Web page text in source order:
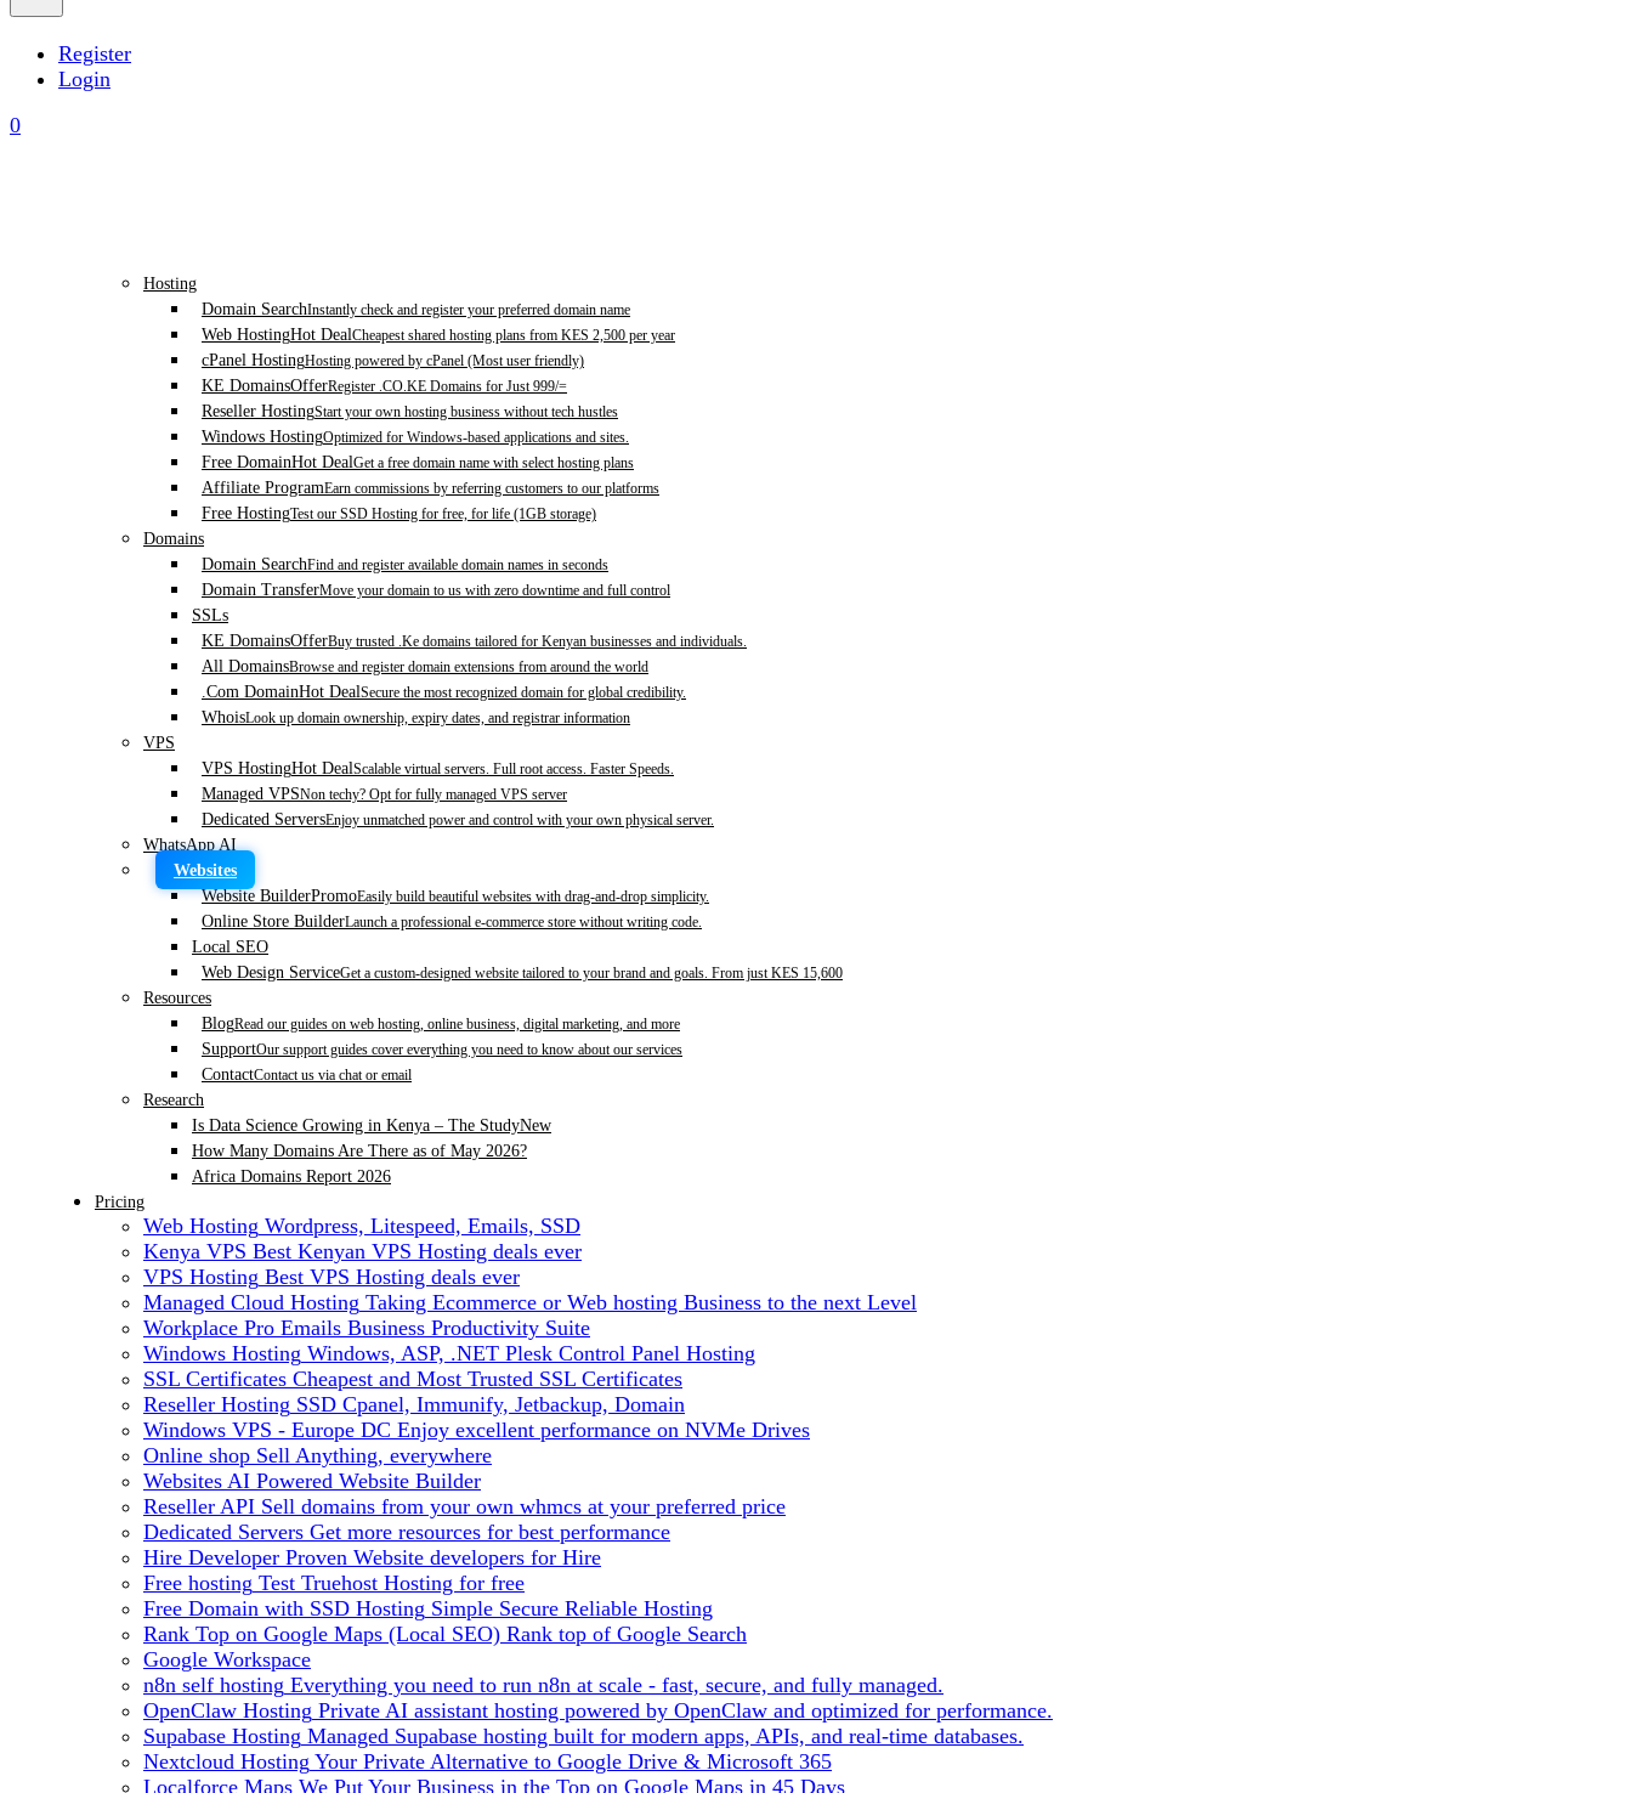
Register
Login
0
Hosting
Domain SearchInstantly check and register your preferred domain name
Web HostingHot DealCheapest shared hosting plans from KES 2,500 per year
cPanel HostingHosting powered by cPanel (Most user friendly)
KE DomainsOfferRegister .CO.KE Domains for Just 999/=
Reseller HostingStart your own hosting business without tech hustles
Windows HostingOptimized for Windows-based applications and sites.
Free DomainHot DealGet a free domain name with select hosting plans
Affiliate ProgramEarn commissions by referring customers to our platforms
Free HostingTest our SSD Hosting for free, for life (1GB storage)
Domains
Domain SearchFind and register available domain names in seconds
Domain TransferMove your domain to us with zero downtime and full control
SSLs
KE DomainsOfferBuy trusted .Ke domains tailored for Kenyan businesses and individuals.
All DomainsBrowse and register domain extensions from around the world
.Com DomainHot DealSecure the most recognized domain for global credibility.
WhoisLook up domain ownership, expiry dates, and registrar information
VPS
VPS HostingHot DealScalable virtual servers. Full root access. Faster Speeds.
Managed VPSNon techy? Opt for fully managed VPS server
Dedicated ServersEnjoy unmatched power and control with your own physical server.
WhatsApp AI
Websites
Website BuilderPromoEasily build beautiful websites with drag-and-drop simplicity.
Online Store BuilderLaunch a professional e-commerce store without writing code.
Local SEO
Web Design ServiceGet a custom-designed website tailored to your brand and goals. From just KES 15,600
Resources
BlogRead our guides on web hosting, online business, digital marketing, and more
SupportOur support guides cover everything you need to know about our services
ContactContact us via chat or email
Research
Is Data Science Growing in Kenya – The StudyNew
How Many Domains Are There as of May 2026?
Africa Domains Report 2026
Pricing
Web Hosting Wordpress, Litespeed, Emails, SSD
Kenya VPS Best Kenyan VPS Hosting deals ever
VPS Hosting Best VPS Hosting deals ever
Managed Cloud Hosting Taking Ecommerce or Web hosting Business to the next Level
Workplace Pro Emails Business Productivity Suite
Windows Hosting Windows, ASP, .NET Plesk Control Panel Hosting
SSL Certificates Cheapest and Most Trusted SSL Certificates
Reseller Hosting SSD Cpanel, Immunify, Jetbackup, Domain
Windows VPS - Europe DC Enjoy excellent performance on NVMe Drives
Online shop Sell Anything, everywhere
Websites AI Powered Website Builder
Reseller API Sell domains from your own whmcs at your preferred price
Dedicated Servers Get more resources for best performance
Hire Developer Proven Website developers for Hire
Free hosting Test Truehost Hosting for free
Free Domain with SSD Hosting Simple Secure Reliable Hosting
Rank Top on Google Maps (Local SEO) Rank top of Google Search
Google Workspace
n8n self hosting Everything you need to run n8n at scale - fast, secure, and fully managed.
OpenClaw Hosting Private AI assistant hosting powered by OpenClaw and optimized for performance.
Supabase Hosting Managed Supabase hosting built for modern apps, APIs, and real-time databases.
Nextcloud Hosting Your Private Alternative to Google Drive & Microsoft 365
Localforce Maps We Put Your Business in the Top on Google Maps in 45 Days